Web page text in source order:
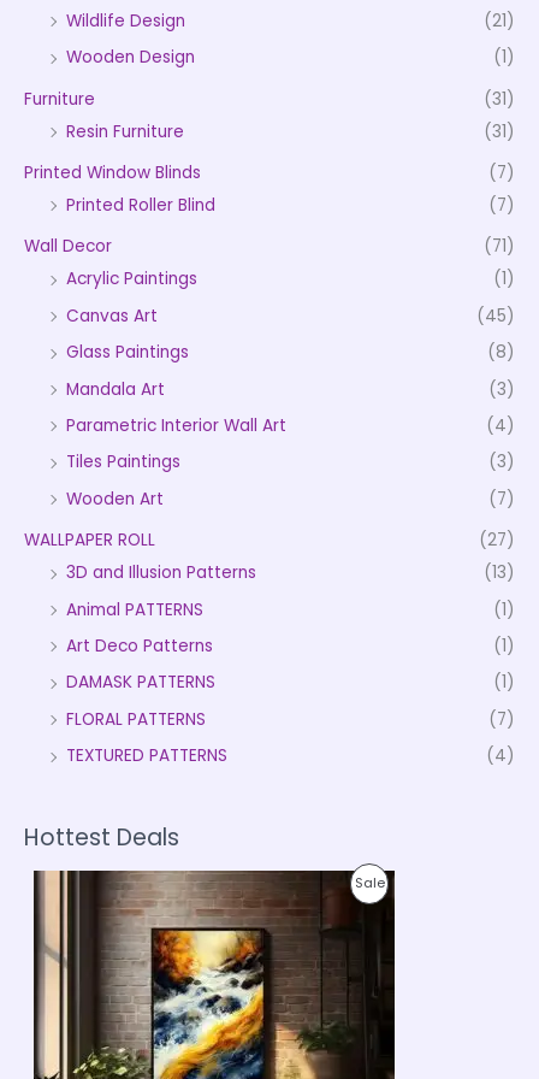
Wildlife Design
(21)
Wooden Design
(1)
Furniture
(31)
Resin Furniture
(31)
Printed Window Blinds
(7)
Printed Roller Blind
(7)
Wall Decor
(71)
Acrylic Paintings
(1)
Canvas Art
(45)
Glass Paintings
(8)
Mandala Art
(3)
Parametric Interior Wall Art
(4)
Tiles Paintings
(3)
Wooden Art
(7)
WALLPAPER ROLL
(27)
3D and Illusion Patterns
(13)
Animal PATTERNS
(1)
Art Deco Patterns
(1)
DAMASK PATTERNS
(1)
FLORAL PATTERNS
(7)
TEXTURED PATTERNS
(4)
Hottest Deals
SaleP
C
P
r
i
c
e
r
a
n
g
e
: